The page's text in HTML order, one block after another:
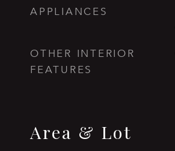
APPLIANCES
OTHER INTERIOR
FEATURES
Area & Lot